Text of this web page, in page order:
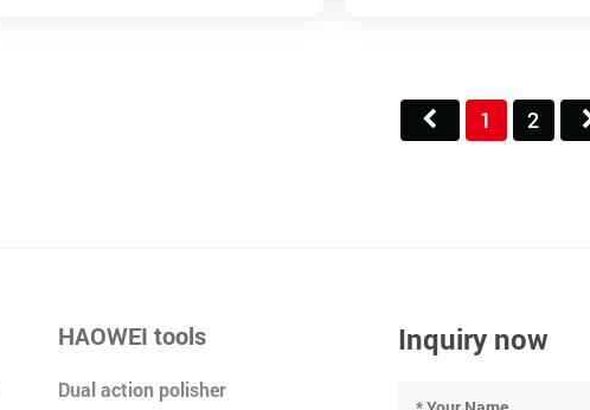
1 2
HAOWEI tools
Dual action polisher
Inquiry now